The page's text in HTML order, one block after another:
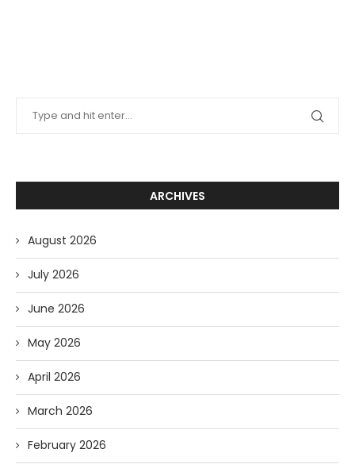
ARCHIVES
August 2026
July 2026
June 2026
May 2026
April 2026
March 2026
February 2026